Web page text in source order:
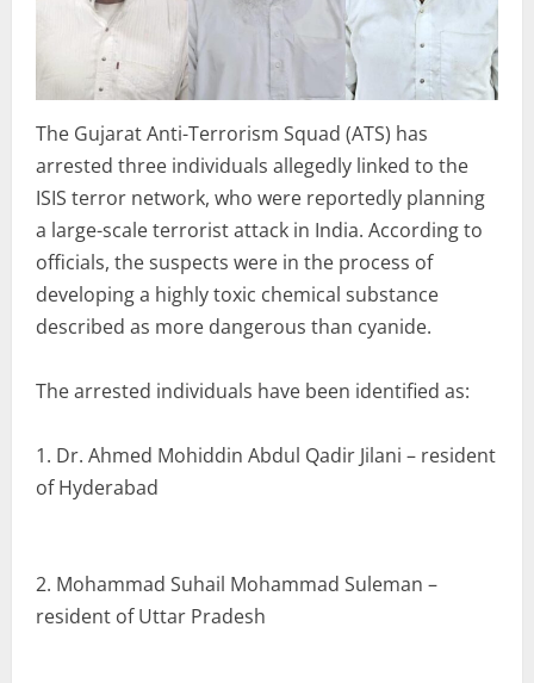
The Gujarat Anti-Terrorism Squad (ATS) has
arrested three individuals allegedly linked to the
ISIS terror network, who were reportedly planning
a large-scale terrorist attack in India. According to
officials, the suspects were in the process of
developing a highly toxic chemical substance
described as more dangerous than cyanide.
The arrested individuals have been identified as:
1. Dr. Ahmed Mohiddin Abdul Qadir Jilani – resident
of Hyderabad
2. Mohammad Suhail Mohammad Suleman –
resident of Uttar Pradesh